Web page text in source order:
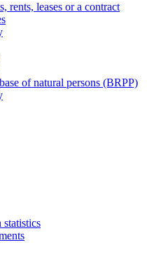
rents, leases or a contract
of natural persons (BRPP)
statistics